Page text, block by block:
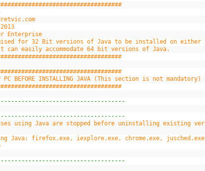
Enterprise
for 32 Bit versions of Java to be installed on either
can easily accommodate 64 bit versions of Java.
PC BEFORE INSTALLING JAVA (This section is not mandatory)
using Java are stopped before uninstalling existing
using Java: firefox.exe, iexplore.exe, chrome.exe,